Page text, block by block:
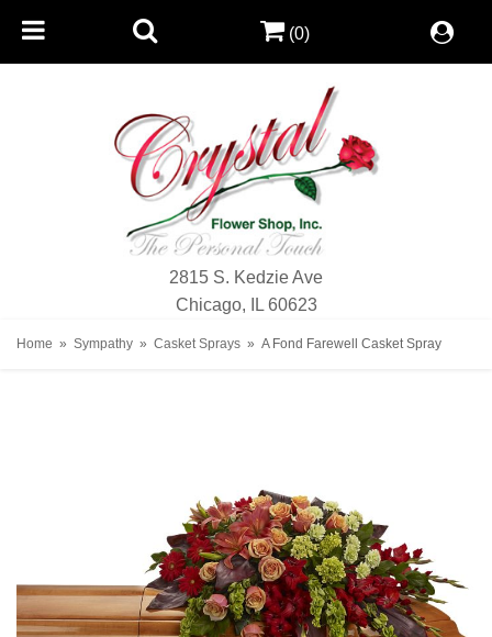
2815 S. Kedzie Ave
Chicago, IL 60623
(0)
Home Sympathy Casket Sprays A Fond Farewell Casket Spray